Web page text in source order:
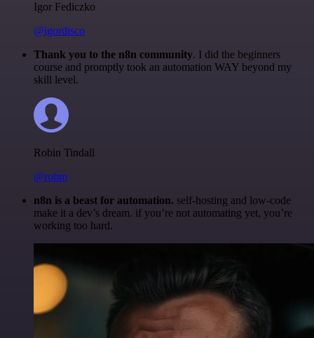
Igor Fediczko
@igordisco
Thank you to the n8n community. I did the beginners
course and promptly took an automation WAY beyond my
skill level.
Robin Tindall
@robm
n8n is a beast for automation. self-hosting and low-code
make it a dev’s dream. if you’re not automating yet, you’re
working too hard.